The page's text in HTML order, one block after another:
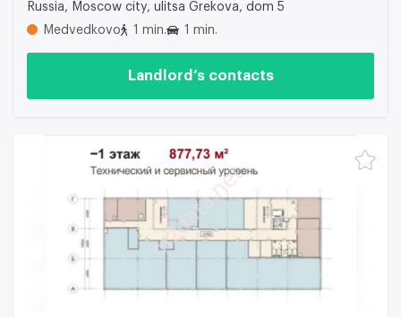
Russia, Moscow city, ulitsa Grekova, dom 5
Medvedkovo
1 min. 1 min.
Landlord’s contacts